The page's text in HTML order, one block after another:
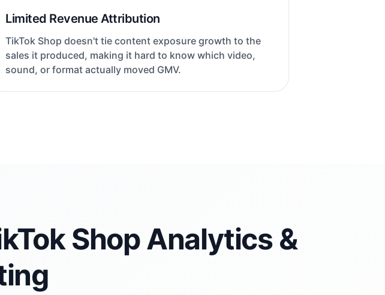
Limited Revenue Attribution
TikTok Shop doesn't tie content exposure growth to the
sales it produced, making it hard to know which video,
sound, or format actually moved GMV.
Shop Analytics &